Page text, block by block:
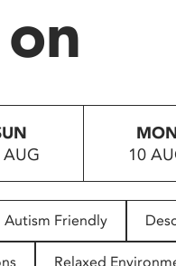
10
Autism Friendly
Relaxed